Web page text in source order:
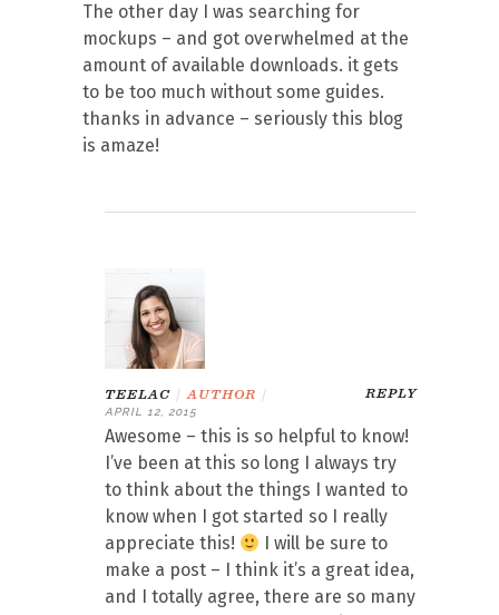
The other day I was searching for
mockups – and got overwhelmed at the
amount of available downloads. it gets
to be too much without some guides.
thanks in advance – seriously this blog
is amaze!
TEELAC | AUTHOR |
APRIL 12, 2015
REPLY
Awesome – this is so helpful to know!
I’ve been at this so long I always try
to think about the things I wanted to
know when I got started so I really
appreciate this!
I will be sure to
make a post – I think it’s a great idea,
and I totally agree, there are so many